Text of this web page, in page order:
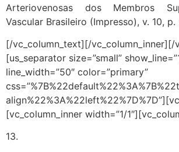
Arteriovenosas dos Membros
Vascular Brasileiro (Impresso), v. 10, p.
[/vc_column_text][/vc_column_inner][/
[us_separator size=”small”
line_width=”50″ color=”primary”
[vc_column_inner width=”1/
13.